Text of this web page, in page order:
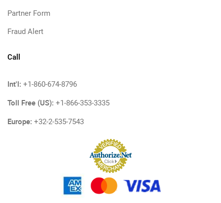
Partner Form
Fraud Alert
Call
Int'l: +1-860-674-8796
Toll Free (US): +1-866-353-3335
Europe: +32-2-535-7543